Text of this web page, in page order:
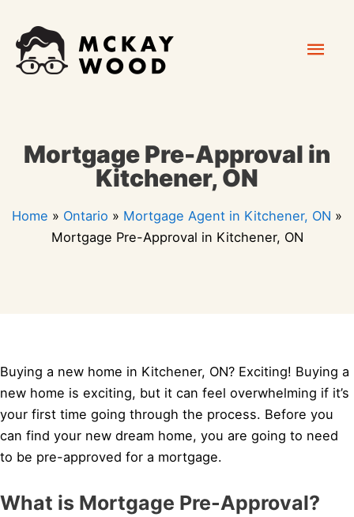
content
Mortgage Pre-Approval in
Kitchener, ON
Home » Ontario » Mortgage Agent in Kitchener, ON »
Mortgage Pre-Approval in Kitchener, ON
Buying a new home in Kitchener, ON? Exciting! Buying a
new home is exciting, but it can feel overwhelming if it’s
your first time going through the process. Before you
can find your new dream home, you are going to need
to be pre-approved for a mortgage.
What is Mortgage Pre-Approval?